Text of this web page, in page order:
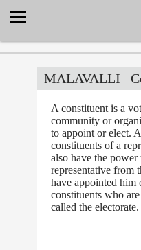
MALAVALLI
A constituent is a
community or
to appoint or elect.
constituents of a
also have the
representative from
have appointed him
constituents who
called the electorate.